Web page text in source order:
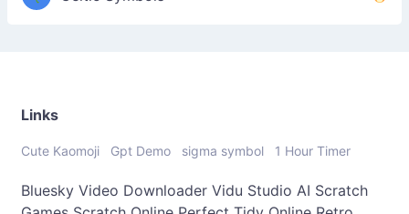
Links
Cute Kaomoji Gpt Demo sigma symbol 1 Hour Timer
Bluesky Video Downloader Vidu Studio AI Scratch